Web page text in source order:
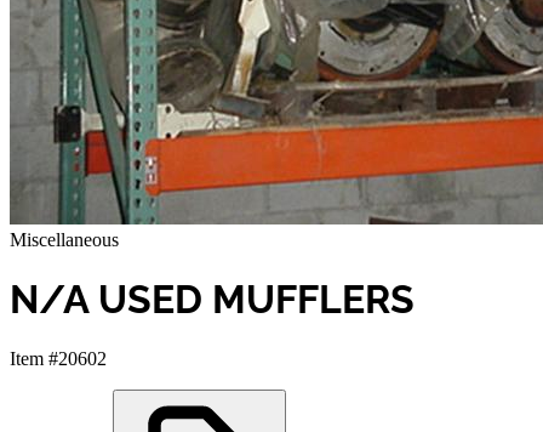
Miscellaneous
N/A USED MUFFLERS
Item #20602